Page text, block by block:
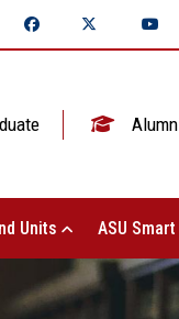
Units ASU